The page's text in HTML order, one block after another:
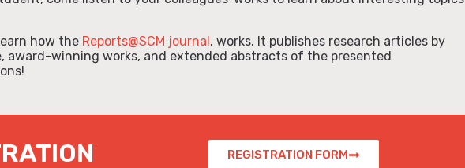
how the Reports@SCM journal. works. It publishes research articles by
award-winning works, and extended abstracts of the presented
REGISTRATION FORM